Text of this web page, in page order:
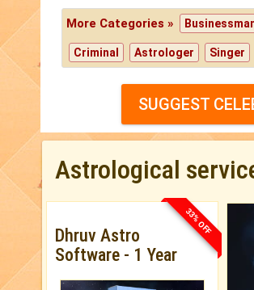
More Categories »
Criminal Astrologer Singer
SUGGEST
Astrological
33% OFF
Dhruv Astro
Software - 1 Year